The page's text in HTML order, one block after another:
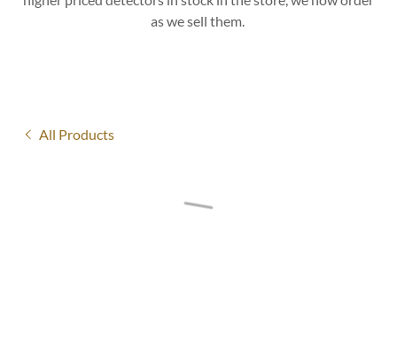
as we sell them.
All Products